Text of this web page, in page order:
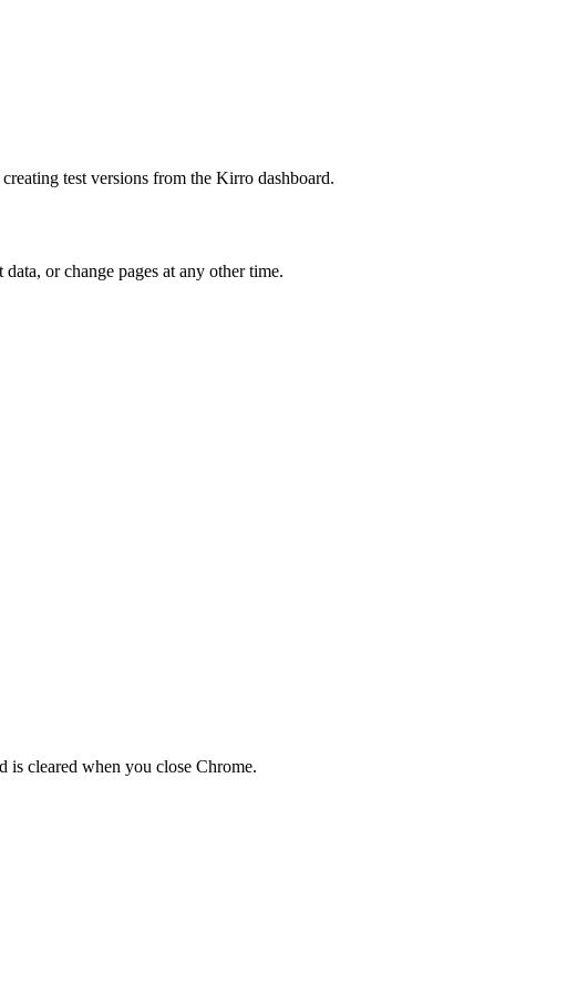
test versions from the Kirro dashboard.
or change pages at any other time.
is cleared when you close Chrome.